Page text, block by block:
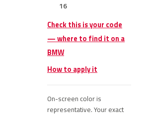
16
Check this is your code
— where to find it on a
BMW
How to apply it
On-screen color is
representative. Your exact